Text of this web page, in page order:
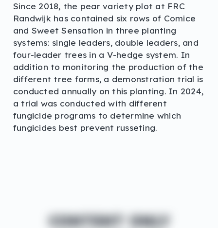
Since 2018, the pear variety plot at FRC
Randwijk has contained six rows of Comice
and Sweet Sensation in three planting
systems: single leaders, double leaders, and
four-leader trees in a V-hedge system. In
addition to monitoring the production of the
different tree forms, a demonstration trial is
conducted annually on this planting. In 2024,
a trial was conducted with different
fungicide programs to determine which
fungicides best prevent russeting.
CONTENT ONLY